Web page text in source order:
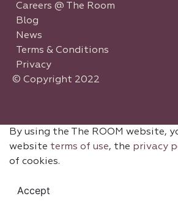
Careers @ The Room
Blog
News
Terms & Conditions
Privacy
© Copyright 2022
By using the The ROOM website,
website terms of use, the privacy
of cookies.
Accept